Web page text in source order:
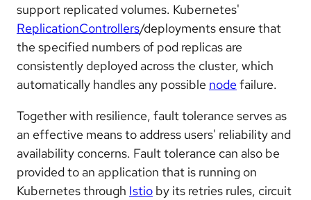
support replicated volumes. Kubernetes'
ReplicationControllers/deployments ensure that
the specified numbers of pod replicas are
consistently deployed across the cluster, which
automatically handles any possible nodefailure.
Together with resilience, fault tolerance serves as
an effective means to address users' reliability and
availability concerns. Fault tolerance can also be
provided to an application that is running on
Kubernetes through Istio by its retries rules, circuit